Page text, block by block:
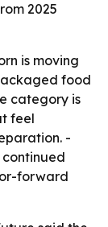
2025
is moving
food
category is
feel
-
continued
forward